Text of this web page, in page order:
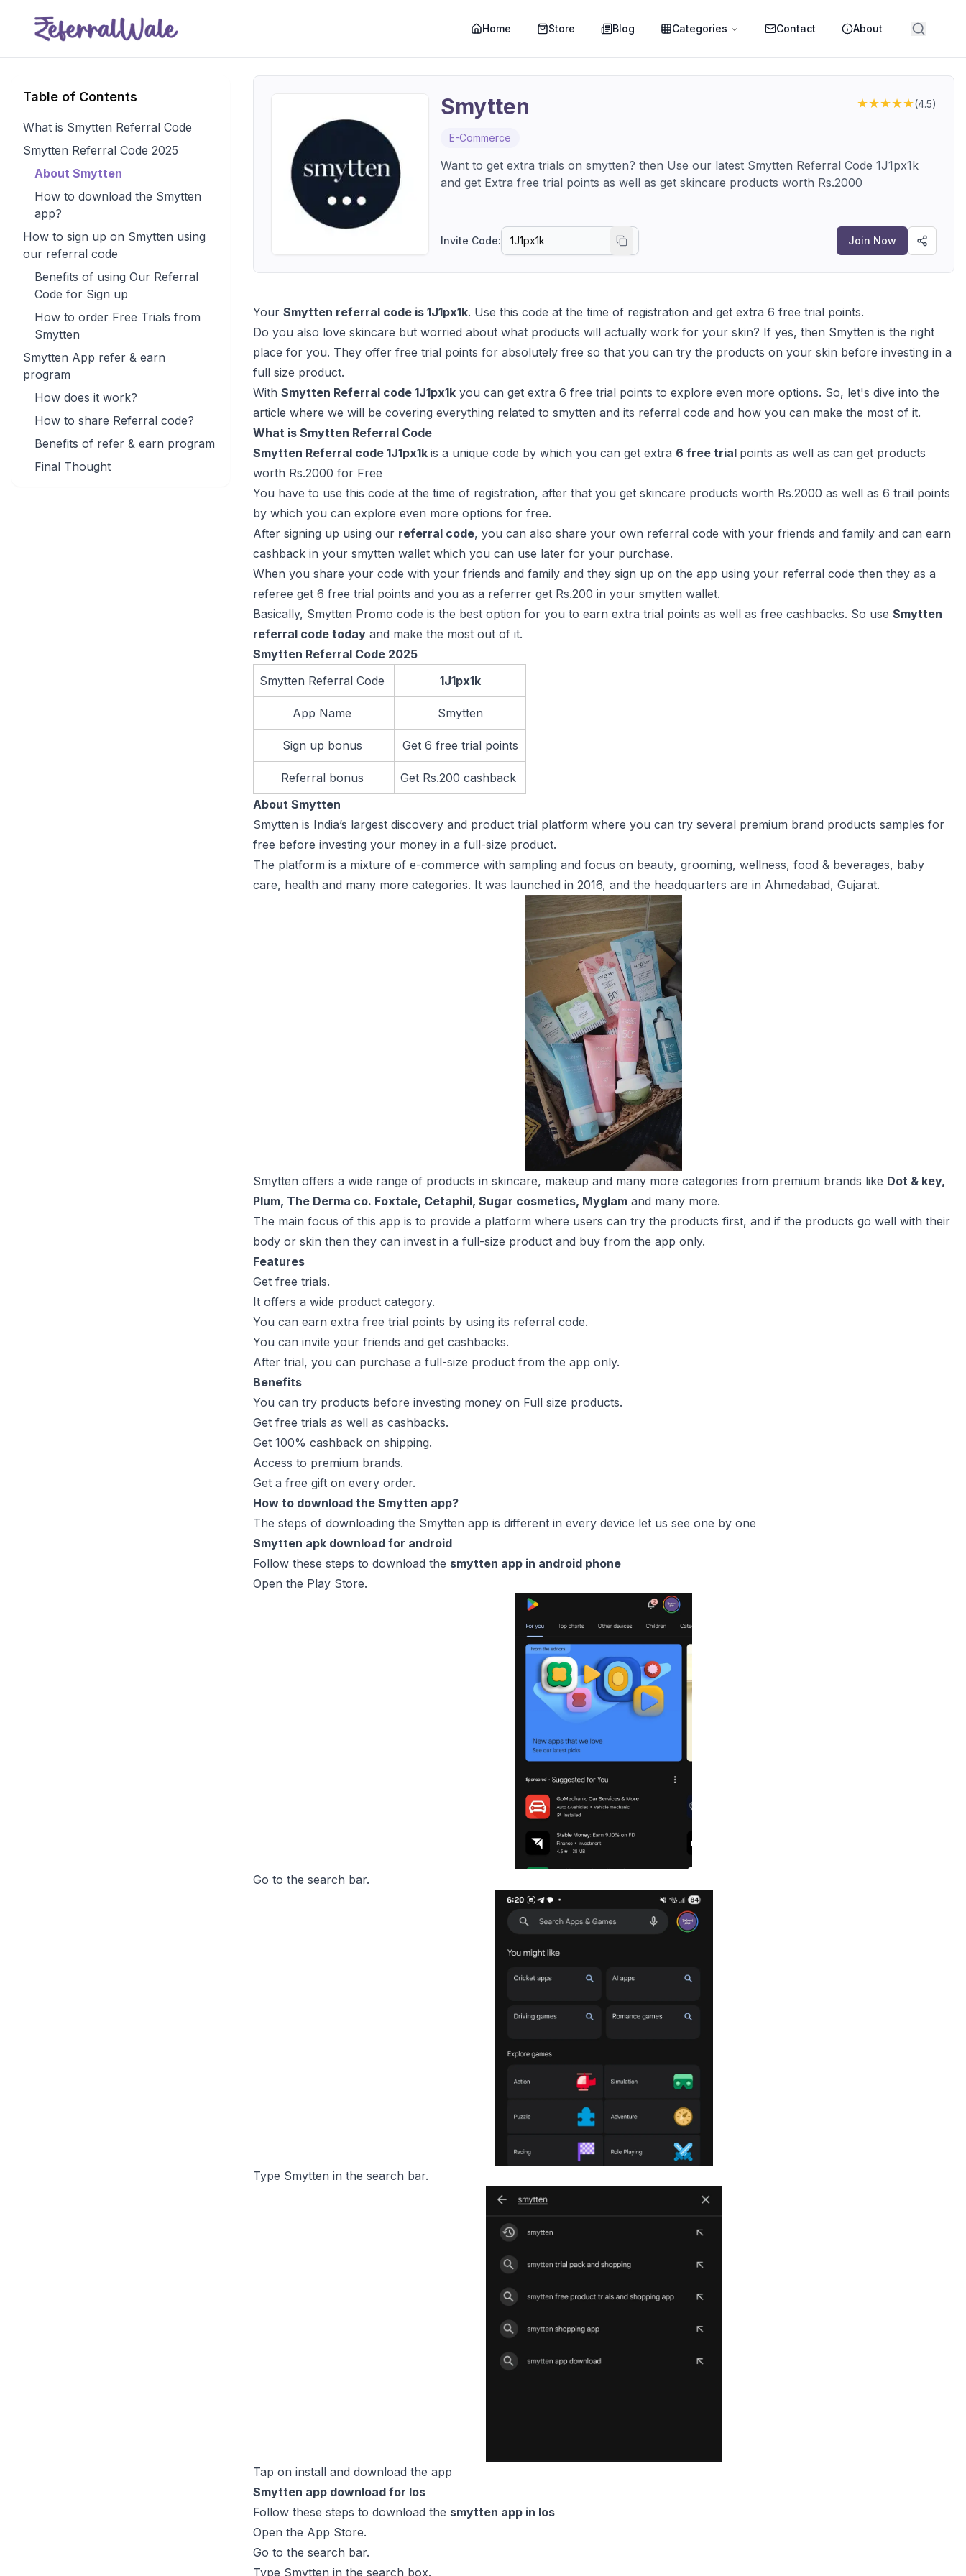
Home Store Blog Categories Contact About
Table of Contents
What is Smytten Referral Code
Smytten Referral Code 2025
About Smytten
How to download the Smytten
app?
How to sign up on Smytten using
our referral code
Benefits of using Our Referral
Code for Sign up
How to order Free Trials from
Smytten
Smytten App refer & earn
program
How does it work?
How to share Referral code?
Benefits of refer & earn program
Final Thought
Smytten ★★★★★(4.5)
E-Commerce
Want to get extra trials on smytten? then Use our latest Smytten Referral Code 1J1px1k
and get Extra free trial points as well as get skincare products worth Rs.2000
Invite Code: Join Now
Your Smytten referral code is 1J1px1k. Use this code at the time of registration and get extra 6 free trial points.
Do you also love skincare but worried about what products will actually work for your skin? If yes, then Smytten is the right
place for you. They offer free trial points for absolutely free so that you can try the products on your skin before investing in a
full size product.
With Smytten Referral code 1J1px1k you can get extra 6 free trial points to explore even more options. So, let's dive into the
article where we will be covering everything related to smytten and its referral code and how you can make the most of it.
What is Smytten Referral Code
Smytten Referral code 1J1px1k is a unique code by which you can get extra 6 free trial points as well as can get products
worth Rs.2000 for Free
You have to use this code at the time of registration, after that you get skincare products worth Rs.2000 as well as 6 trail points
by which you can explore even more options for free.
After signing up using our referral code, you can also share your own referral code with your friends and family and can earn
cashback in your smytten wallet which you can use later for your purchase.
When you share your code with your friends and family and they sign up on the app using your referral code then they as a
referee get 6 free trial points and you as a referrer get Rs.200 in your smytten wallet.
Basically, Smytten Promo code is the best option for you to earn extra trial points as well as free cashbacks. So use Smytten
referral code today and make the most out of it.
Smytten Referral Code 2025
Smytten Referral Code
1J1px1k
App Name Smytten
Sign up bonus Get 6 free trial points
Referral bonus
Get Rs.200 cashback
About Smytten
Smytten is India’s largest discovery and product trial platform where you can try several premium brand products samples for
free before investing your money in a full-size product.
The platform is a mixture of e-commerce with sampling and focus on beauty, grooming, wellness, food & beverages, baby
care, health and many more categories. It was launched in 2016, and the headquarters are in Ahmedabad, Gujarat.
Smytten offers a wide range of products in skincare, makeup and many more categories from premium brands like Dot & key,
Plum, The Derma co. Foxtale, Cetaphil, Sugar cosmetics, Myglam and many more.
The main focus of this app is to provide a platform where users can try the products first, and if the products go well with their
body or skin then they can invest in a full-size product and buy from the app only.
Features
Get free trials.
It offers a wide product category.
You can earn extra free trial points by using its referral code.
You can invite your friends and get cashbacks.
After trial, you can purchase a full-size product from the app only.
Benefits
You can try products before investing money on Full size products.
Get free trials as well as cashbacks.
Get 100% cashback on shipping.
Access to premium brands.
Get a free gift on every order.
How to download the Smytten app?
The steps of downloading the Smytten app is different in every device let us see one by one
Smytten apk download for android
Follow these steps to download the smytten app in android phone
Open the Play Store.
Go to the search bar.
Type Smytten in the search bar.
Tap on install and download the app
Smytten app download for Ios
Follow these steps to download the smytten app in Ios
Open the App Store.
Go to the search bar.
Type Smytten in the search box.